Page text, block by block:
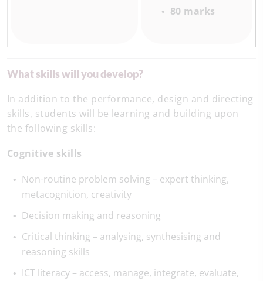
80 marks
What skills will you develop?
In addition to the performance, design and directing
skills, students will be learning and building upon
the following skills:
Cognitive skills
Non-routine problem solving – expert thinking,
metacognition, creativity
Decision making and reasoning
Critical thinking – analysing, synthesising and
reasoning skills
ICT literacy – access, manage, integrate, evaluate,